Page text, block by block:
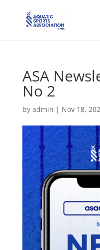
ASA
No 2
by admin | Nov 18,